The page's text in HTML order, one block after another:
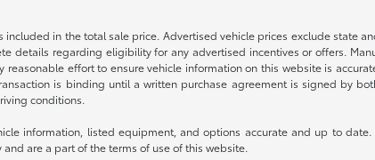
in the total sale price. Advertised vehicle prices exclude state
details regarding eligibility for any advertised incentives or offers.
effort to ensure vehicle information on this website is
is binding until a written purchase agreement is signed by
conditions.
information, listed equipment, and options accurate and up to
are a part of the terms of use of this website.